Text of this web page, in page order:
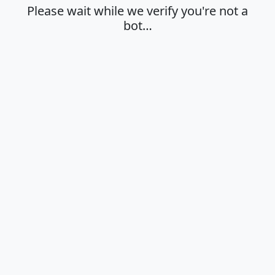
Please wait while we verify you're not a
bot…